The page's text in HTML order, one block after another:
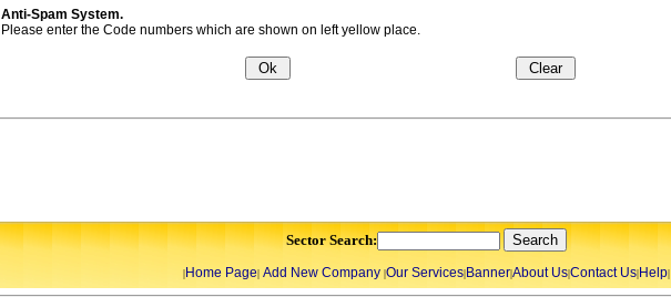
Anti-Spam System.
Please enter the Code numbers which are shown on left yellow place.
Sector Search:
|Home Page| Add New Company|Our Services|Banner|About Us|Contact Us|Help|